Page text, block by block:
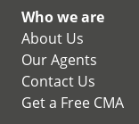
Who we are
About Us
Our Agents
Contact Us
Get a Free CMA